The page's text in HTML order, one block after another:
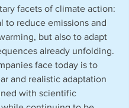
facets of climate action:
to reduce emissions and
but also to adapt
already unfolding.
face today is to
and realistic adaptation
with scientific